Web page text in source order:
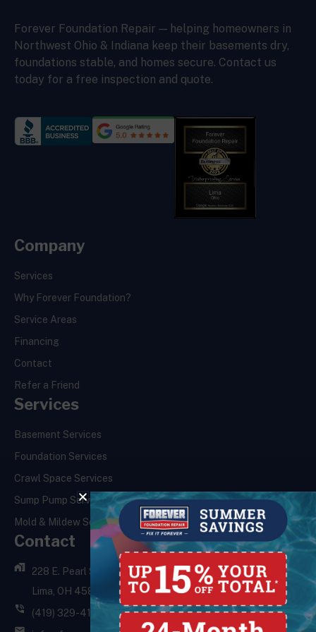
Forever Foundation Repair — helping homeowners in
Northwest Ohio & Indiana keep their basements dry,
foundations stable, and homes secure. Contact us
today for a free inspection and quote.
Company
Services
Why Forever Foundation?
Service Areas
Financing
Contact
Refer a Friend
Services
Basement Services
Foundation Services
Crawl Space Services
Sump Pump Services
Mold & Mildew Services
Contact
228 E. Pearl St.,
Lima, OH 45801
(419) 329-4121